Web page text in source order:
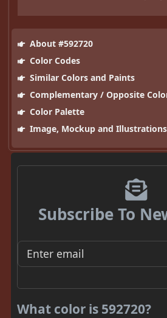
About #592720
Color Codes
Similar Colors and Paints
Complementary / Opposite
Color Palette
Image, Mockup and Illustrations
Subscribe To
What color is 592720?